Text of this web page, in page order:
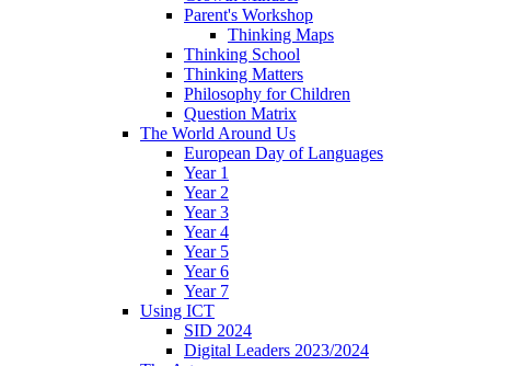
Parent's Workshop
Thinking Maps
Thinking School
Thinking Matters
Philosophy for Children
Question Matrix
The World Around Us
European Day of Languages
Year 1
Year 2
Year 3
Year 4
Year 5
Year 6
Year 7
Using ICT
SID 2024
Digital Leaders 2023/2024